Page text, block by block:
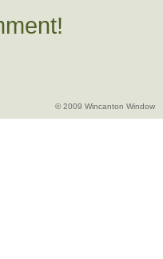
© 2009 Wincanton